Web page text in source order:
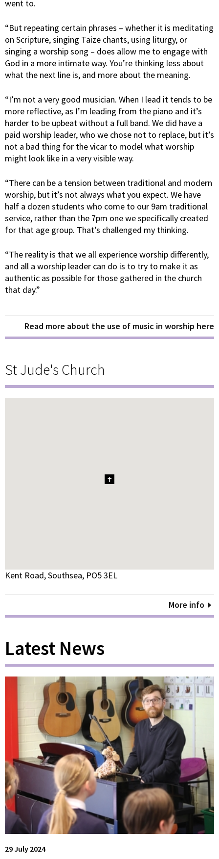
went to.
“But repeating certain phrases – whether it is meditating
on Scripture, singing Taize chants, using liturgy, or
singing a worship song – does allow me to engage with
God in a more intimate way. You’re thinking less about
what the next line is, and more about the meaning.
“I’m not a very good musician. When I lead it tends to be
more reflective, as I’m leading from the piano and it’s
harder to be upbeat without a full band. We did have a
paid worship leader, who we chose not to replace, but it’s
not a bad thing for the vicar to model what worship
might look like in a very visible way.
“There can be a tension between traditional and modern
worship, but it’s not always what you expect. We have
half a dozen students who come to our 9am traditional
service, rather than the 7pm one we specifically created
for that age group. That’s challenged my thinking.
“The reality is that we all experience worship differently,
and all a worship leader can do is to try to make it as
authentic as possible for those gathered in the church
that day.”
Read more about the use of music in worship here
St Jude's Church
1
Kent Road, Southsea, PO5 3EL
More info
Latest News
29 July 2024